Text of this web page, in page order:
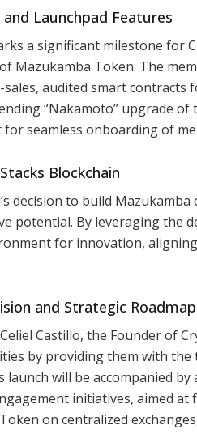
and Launchpad Features
a significant milestone for
Mazukamba Token. The
audited smart contracts
“Nakamoto” upgrade
for seamless onboarding of
Blockchain
decision to build
potential. By leveraging the
for innovation,
and Strategic Roadmap
Castillo, the Founder of
by providing them with
launch will be accompanied
initiatives, aimed
on centralized